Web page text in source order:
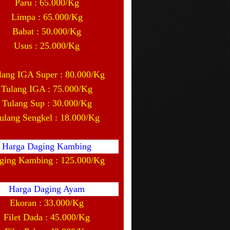
Paru : 65.000/Kg
Limpa : 65.000/Kg
Babat : 50.000/Kg
Usus : 25.000/Kg
IGA Super : 80.000/Kg
Tulang IGA : 75.000/Kg
Tulang Sup : 30.000/Kg
Sengkel : 18.000/Kg
Harga Daging Kambing
Kambing : 125.000/Kg
Harga Daging Ayam
Ekoran : 33.000/Kg
Filet Dada : 45.000/Kg